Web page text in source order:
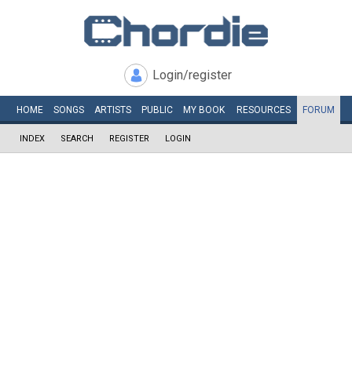
Login/register
HOME SONGS ARTISTS PUBLIC MY BOOK RESOURCES FORUM
INDEX SEARCH REGISTER LOGIN